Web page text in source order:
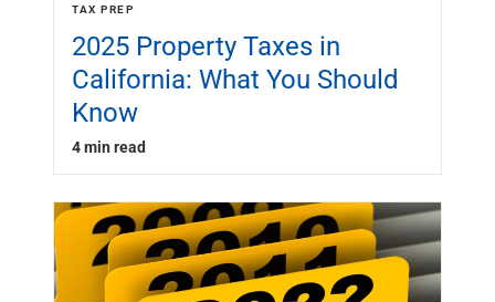
TAX PREP
2025 Property Taxes in
California: What You Should
Know
4 min read